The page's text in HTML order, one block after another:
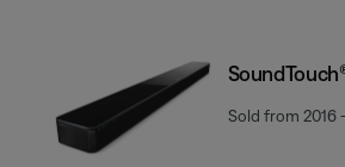
Sold from 2016